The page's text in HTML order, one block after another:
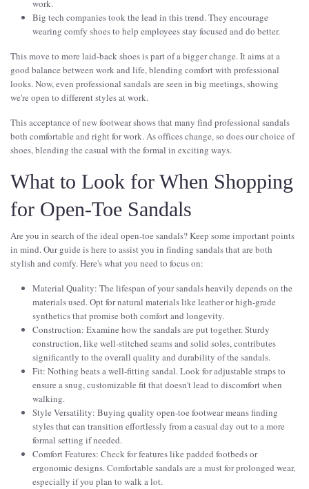
work.
Big tech companies took the lead in this trend. They encourage
wearing comfy shoes to help employees stay focused and do better.
This move to more laid-back shoes is part of a bigger change. It aims at a
good balance between work and life, blending comfort with professional
looks. Now, even professional sandals are seen in big meetings, showing
we're open to different styles at work.
This acceptance of new footwear shows that many find professional sandals
both comfortable and right for work. As offices change, so does our choice of
shoes, blending the casual with the formal in exciting ways.
What to Look for When Shopping
for Open-Toe Sandals
Are you in search of the ideal open-toe sandals? Keep some important points
in mind. Our guide is here to assist you in finding sandals that are both
stylish and comfy. Here's what you need to focus on:
Material Quality: The lifespan of your sandals heavily depends on the
materials used. Opt for natural materials like leather or high-grade
synthetics that promise both comfort and longevity.
Construction: Examine how the sandals are put together. Sturdy
construction, like well-stitched seams and solid soles, contributes
significantly to the overall quality and durability of the sandals.
Fit: Nothing beats a well-fitting sandal. Look for adjustable straps to
ensure a snug, customizable fit that doesn't lead to discomfort when
walking.
Style Versatility: Buying quality open-toe footwear means finding
styles that can transition effortlessly from a casual day out to a more
formal setting if needed.
Comfort Features: Check for features like padded footbeds or
ergonomic designs. Comfortable sandals are a must for prolonged wear,
especially if you plan to walk a lot.